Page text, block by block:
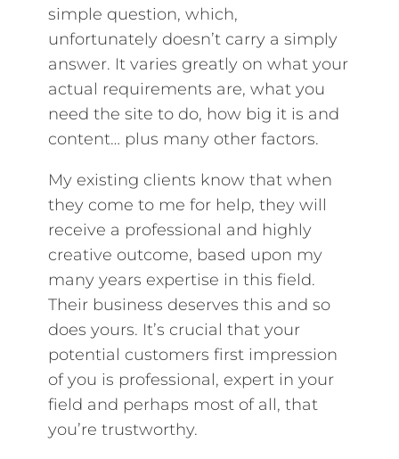
simple question, which,
unfortunately doesn’t carry a simply
answer. It varies greatly on what your
actual requirements are, what you
need the site to do, how big it is and
content… plus many other factors.
My existing clients know that when
they come to me for help, they will
receive a professional and highly
creative outcome, based upon my
many years expertise in this field.
Their business deserves this and so
does yours. It’s crucial that your
potential customers first impression
of you is professional, expert in your
field and perhaps most of all, that
you’re trustworthy.